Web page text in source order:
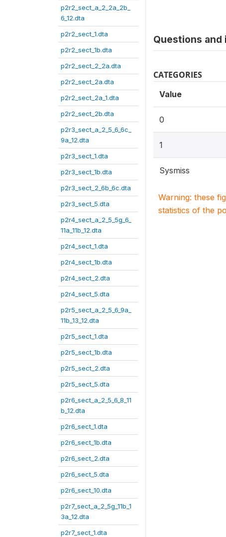
p2r2_sect_a_2_2a_2b_
6_12.dta
p2r2_sect_1.dta
p2r2_sect_1b.dta
p2r2_sect_2_2a.dta
p2r2_sect_2a.dta
p2r2_sect_2a_1.dta
p2r2_sect_2b.dta
p2r3_sect_a_2_5_6_6c_
9a_12.dta
p2r3_sect_1.dta
p2r3_sect_1b.dta
p2r3_sect_2_6b_6c.dta
p2r3_sect_5.dta
p2r4_sect_a_2_5_5g_6_
11a_11b_12.dta
p2r4_sect_1.dta
p2r4_sect_1b.dta
p2r4_sect_2.dta
p2r4_sect_5.dta
p2r5_sect_a_2_5_6_9a_
11b_13_12.dta
p2r5_sect_1.dta
p2r5_sect_1b.dta
p2r5_sect_2.dta
p2r5_sect_5.dta
p2r6_sect_a_2_5_6_8_11
b_12.dta
p2r6_sect_1.dta
p2r6_sect_1b.dta
p2r6_sect_2.dta
p2r6_sect_5.dta
p2r6_sect_10.dta
p2r7_sect_a_2_5g_11b_1
3a_12.dta
p2r7_sect_1.dta
Questions
CATEGORIES
Value
0
1
Sysmiss
Warning: these
statistics of the